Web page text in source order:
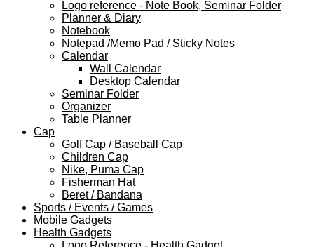
Logo reference - Note Book, Seminar Folder
Planner & Diary
Notebook
Notepad /Memo Pad / Sticky Notes
Calendar
Wall Calendar
Desktop Calendar
Seminar Folder
Organizer
Table Planner
Cap
Golf Cap / Baseball Cap
Children Cap
Nike, Puma Cap
Fisherman Hat
Beret / Bandana
Sports / Events / Games
Mobile Gadgets
Health Gadgets